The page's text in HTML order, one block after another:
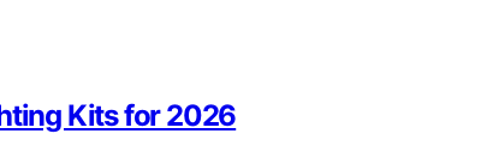
Kits for 2026